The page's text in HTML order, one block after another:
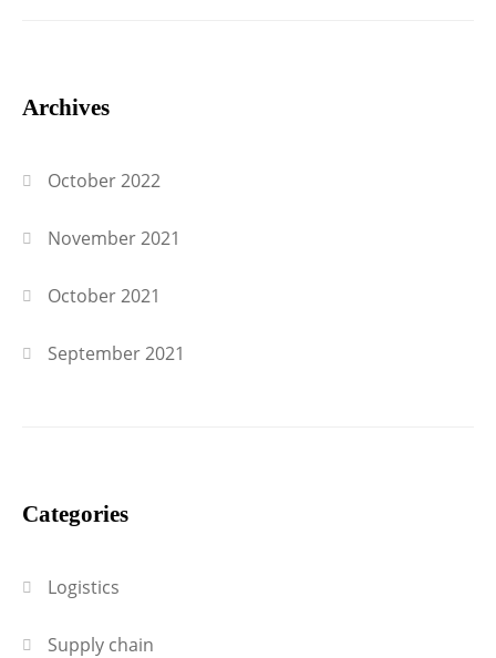
Archives
October 2022
November 2021
October 2021
September 2021
Categories
Logistics
Supply chain